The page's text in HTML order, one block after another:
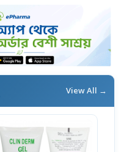
View All →